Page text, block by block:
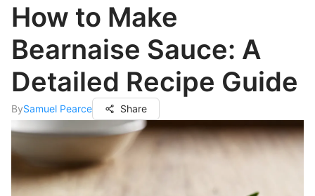
How to Make
Bearnaise Sauce: A
Detailed Recipe Guide
BySamuel Pearce Share